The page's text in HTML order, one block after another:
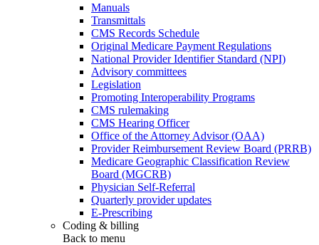
Manuals
Transmittals
CMS Records Schedule
Original Medicare Payment Regulations
National Provider Identifier Standard (NPI)
Advisory committees
Legislation
Promoting Interoperability Programs
CMS rulemaking
CMS Hearing Officer
Office of the Attorney Advisor (OAA)
Provider Reimbursement Review Board (PRRB)
Medicare Geographic Classification Review
Board (MGCRB)
Physician Self-Referral
Quarterly provider updates
E-Prescribing
Coding & billing
Back to menu